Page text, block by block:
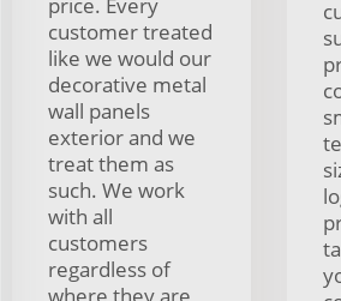
customer treated
like we would our
decorative metal
wall panels
exterior and we
treat them as
such. We work
with all
customers
regardless of